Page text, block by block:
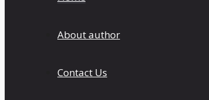
About author
Contact Us